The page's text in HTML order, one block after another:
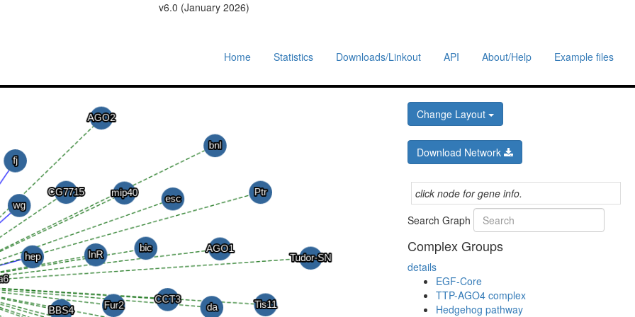
v6.0 (January 2026)
Home Statistics Downloads/Linkout API About/Help Example files
Change Layout
Download Network
click node for gene info.
Search Graph
Complex Groups
details
EGF-Core
TTP-AGO4 complex
Hedgehog pathway